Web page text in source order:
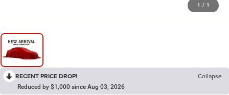
1 / 1
RECENT PRICE DROP! Collapse
Reduced by $1,000 since Aug 03, 2026